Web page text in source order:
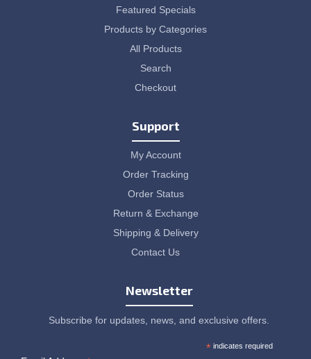
Featured Specials
Products by Categories
All Products
Search
Checkout
Support
My Account
Order Tracking
Order Status
Return & Exchange
Shipping & Delivery
Contact Us
Newsletter
Subscribe for updates, news, and exclusive offers.
*indicates required